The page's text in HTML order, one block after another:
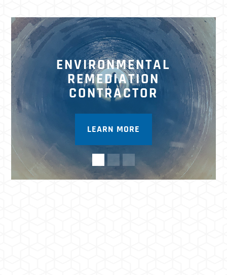
ENVIRONMENTAL
REMEDIATION
CONTRACTOR
LEARN MORE